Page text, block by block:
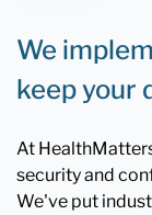
We
keep your
At
security and
We've put